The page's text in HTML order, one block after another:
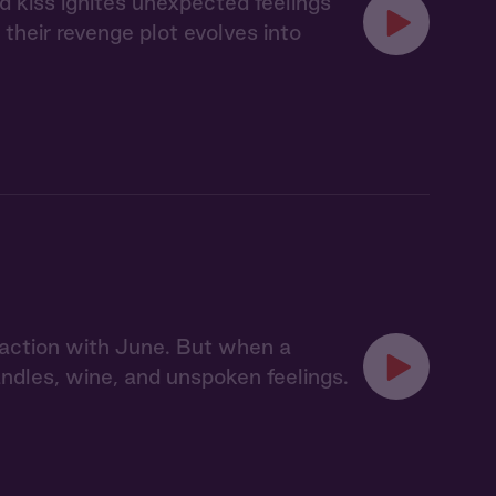
revenge plot evolves into
with June. But when a
wine, and unspoken feelings.